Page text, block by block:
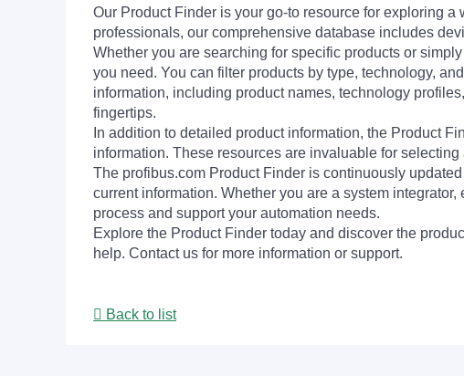
Our Product Finder is your go-to resource for exploring
professionals, our comprehensive database includes
Whether you are searching for specific products or
you need. You can filter products by type, technology,
information, including product names, technology
fingertips.
In addition to detailed product information, the Product
information. These resources are invaluable for
The profibus.com Product Finder is continuously
current information. Whether you are a system
process and support your automation needs.
Explore the Product Finder today and discover the
help. Contact us for more information or support.
Back to list